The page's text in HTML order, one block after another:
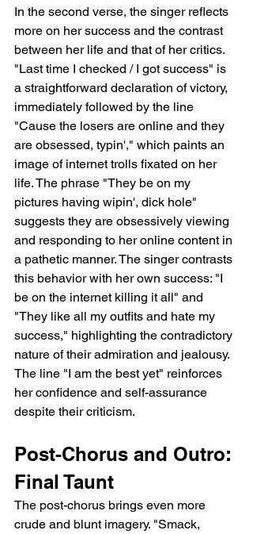
In the second verse, the singer reflects
more on her success and the contrast
between her life and that of her critics.
"Last time I checked / I got success" is
a straightforward declaration of victory,
immediately followed by the line
"Cause the losers are online and they
are obsessed, typin'," which paints an
image of internet trolls fixated on her
life. The phrase "They be on my
pictures having wipin', dick hole"
suggests they are obsessively viewing
and responding to her online content in
a pathetic manner. The singer contrasts
this behavior with her own success: "I
be on the internet killing it all" and
"They like all my outfits and hate my
success," highlighting the contradictory
nature of their admiration and jealousy.
The line "I am the best yet" reinforces
her confidence and self-assurance
despite their criticism.
Post-Chorus and Outro:
Final Taunt
The post-chorus brings even more
crude and blunt imagery. "Smack,